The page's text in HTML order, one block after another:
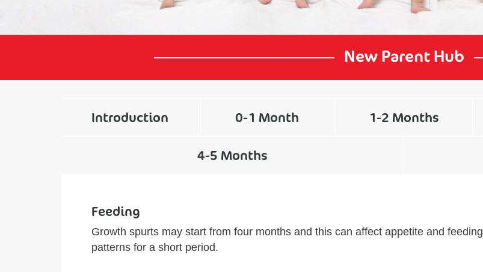
New Parent Hub
Introduction 0-1 Month 1-2 Months
4-5 Months
Feeding
Growth spurts may start from four months and this can affect appetite and feeding
patterns for a short period.